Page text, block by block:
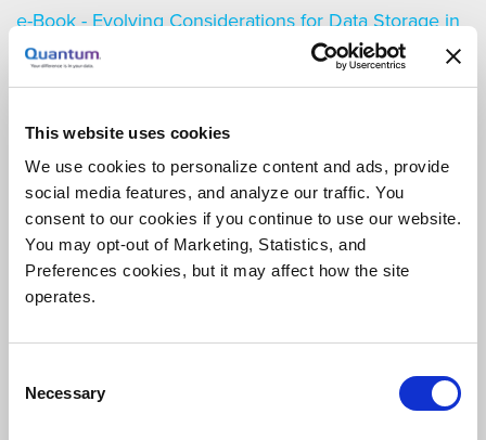
This website uses cookies
We use cookies to personalize content and ads, provide
social media features, and analyze our traffic. You
consent to our cookies if you continue to use our website.
You may opt-out of Marketing, Statistics, and
Preferences cookies, but it may affect how the site
operates.
Selection
Necessary
e-Book - Evolving Considerations for Data Storage in
Life Sciences